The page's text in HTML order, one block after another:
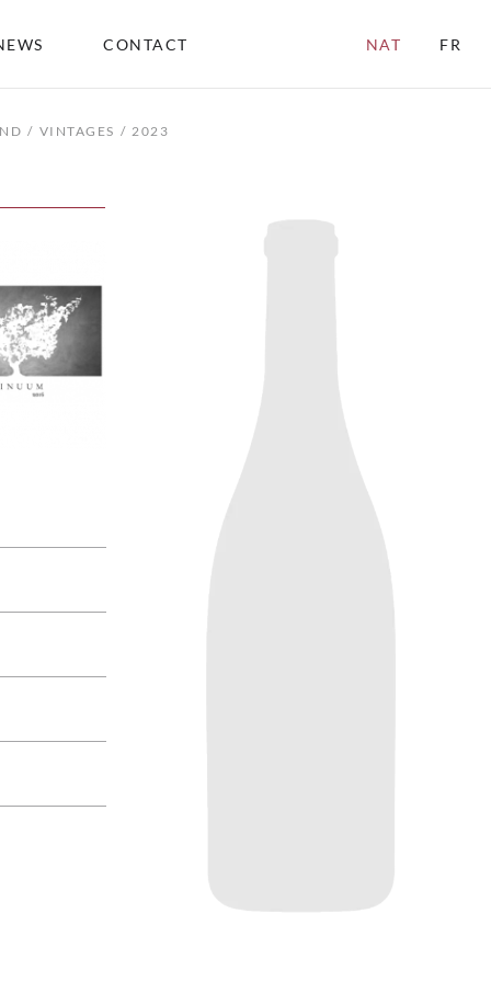
CONTACT NAT FR
VINTAGES 2023